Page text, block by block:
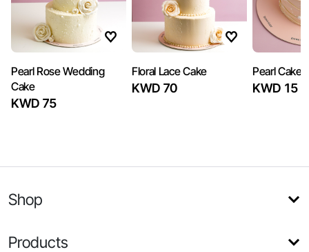
Pearl Rose Wedding
Cake
KWD 75
Floral Lace Cake
KWD 70
Pearl Cake
KWD 15
Shop
Products